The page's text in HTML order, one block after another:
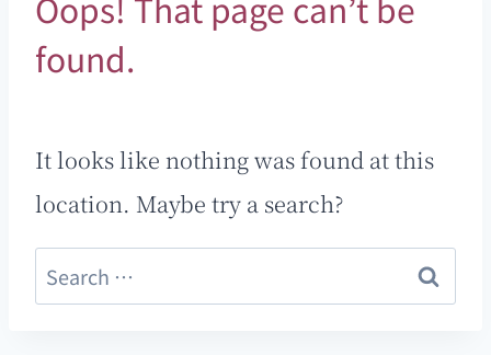
found.
It looks like nothing was found at this
location. Maybe try a search?
Search
for: